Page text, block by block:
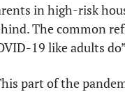
in high-risk
The common
19 like adults
part of the